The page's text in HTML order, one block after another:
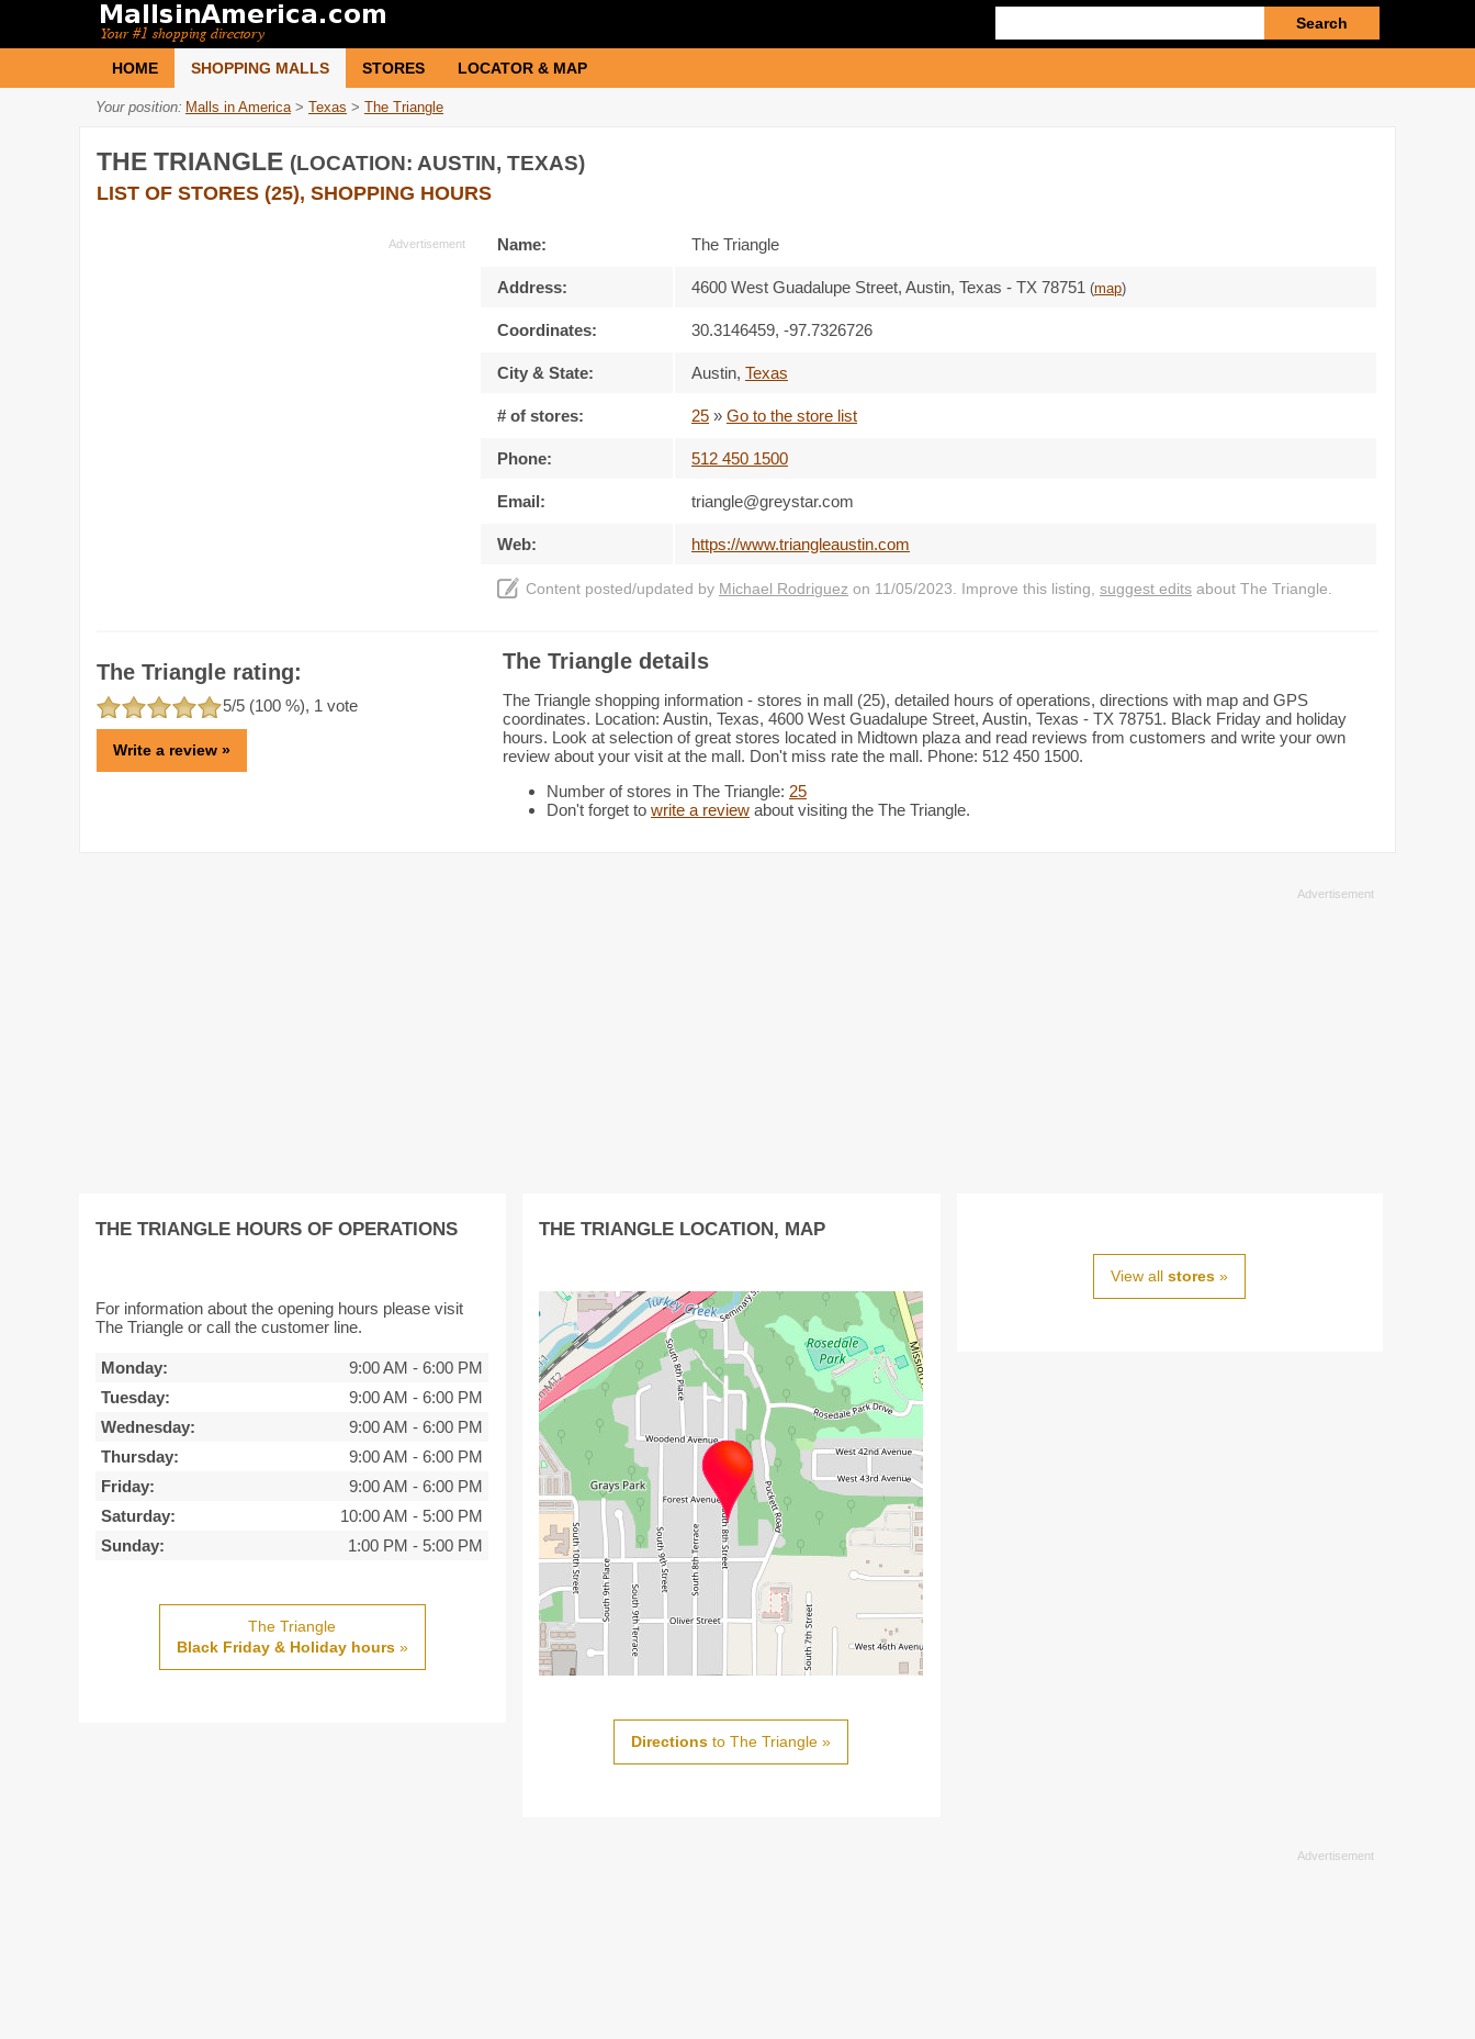
query
HOME SHOPPING MALLS STORES LOCATOR & MAP
Your position: Malls in America > Texas > The Triangle
THE TRIANGLE (LOCATION: AUSTIN, TEXAS)
LIST OF STORES (25), SHOPPING HOURS
Name: The Triangle
Address: 4600 West Guadalupe Street, Austin, Texas - TX 78751 (map)
Coordinates: 30.3146459, -97.7326726
City & State: Austin, Texas
# of stores: 25 » Go to the store list
Phone: 512 450 1500
Email: triangle@greystar.com
Web: https://www.triangleaustin.com
Content posted/updated by Michael Rodriguez on 11/05/2023. Improve this listing, suggest edits about The Triangle.
The Triangle rating:
5/5 (100 %), 1 vote
Write a review »
The Triangle details
The Triangle shopping information - stores in mall (25), detailed hours of operations, directions with map and GPS
coordinates. Location: Austin, Texas, 4600 West Guadalupe Street, Austin, Texas - TX 78751. Black Friday and holiday
hours. Look at selection of great stores located in Midtown plaza and read reviews from customers and write your own
review about your visit at the mall. Don't miss rate the mall. Phone: 512 450 1500.
Number of stores in The Triangle: 25
Don't forget to write a review about visiting the The Triangle.
THE TRIANGLE HOURS OF OPERATIONS
For information about the opening hours please visit
The Triangle or call the customer line.
Monday: 9:00 AM - 6:00 PM
Tuesday:
9:00 AM - 6:00 PM
Wednesday:
9:00 AM - 6:00 PM
Thursday:
9:00 AM - 6:00 PM
Friday:
9:00 AM - 6:00 PM
Saturday:
10:00 AM - 5:00 PM
Sunday:
1:00 PM - 5:00 PM
The Triangle
Black Friday & Holiday hours»
THE TRIANGLE LOCATION, MAP
Directions to The Triangle »
View allstores »